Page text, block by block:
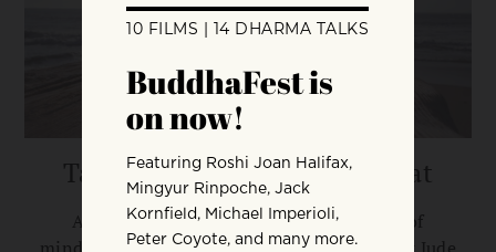
Taking Mindfulness to the Mat
Applying the Buddha’s four foundations of